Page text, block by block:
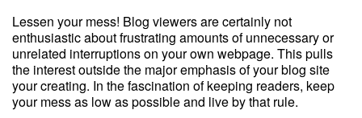
Lessen your mess! Blog viewers are certainly not
enthusiastic about frustrating amounts of unnecessary or
unrelated interruptions on your own webpage. This pulls
the interest outside the major emphasis of your blog site
your creating. In the fascination of keeping readers, keep
your mess as low as possible and live by that rule.